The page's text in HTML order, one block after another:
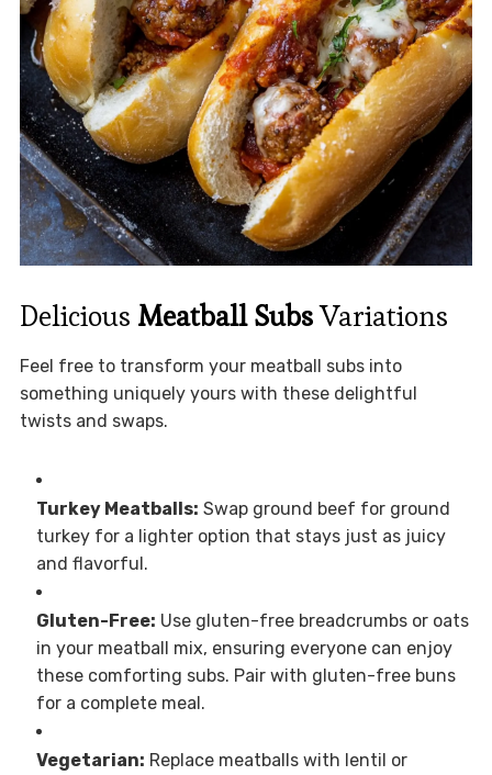
Delicious Meatball SubsVariations
Feel free to transform your meatball subs into
something uniquely yours with these delightful
twists and swaps.
Turkey Meatballs: Swap ground beef for ground
turkey for a lighter option that stays just as juicy
and flavorful.
Gluten-Free: Use gluten-free breadcrumbs or oats
in your meatball mix, ensuring everyone can enjoy
these comforting subs. Pair with gluten-free buns
for a complete meal.
Vegetarian: Replace meatballs with lentil or